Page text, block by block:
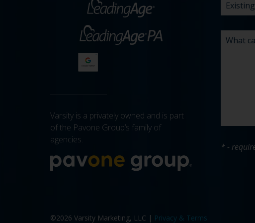
Varsity is a privately owned and is part
of the Pavone Group’s family of
agencies.
* -
©2026 Varsity Marketing, LLC | Privacy & Terms